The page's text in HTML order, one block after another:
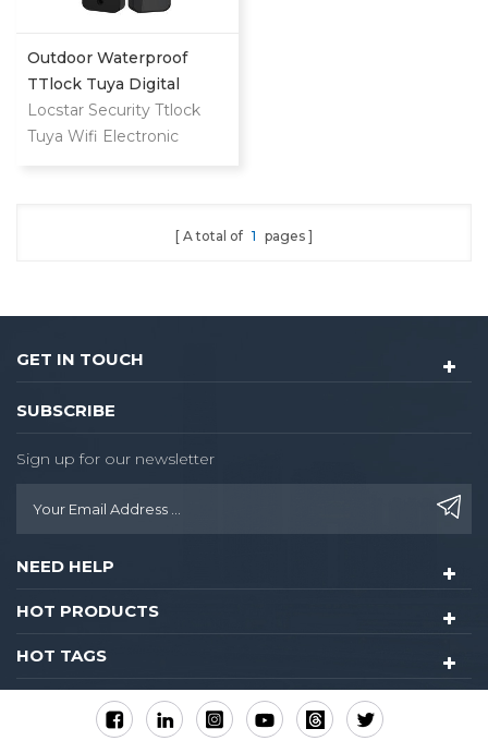
Outdoor Waterproof
TTlock Tuya Digital
Fingerprint Password
House Smart Exterior
Locstar Security Ttlock
Tuya Wifi Electronic
A total of 1 pages
GET IN TOUCH
SUBSCRIBE
Sign up for our newsletter
NEED HELP
HOT PRODUCTS
HOT TAGS